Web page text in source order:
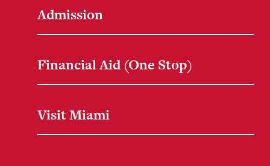
Admission
Financial Aid (One Stop)
Visit Miami